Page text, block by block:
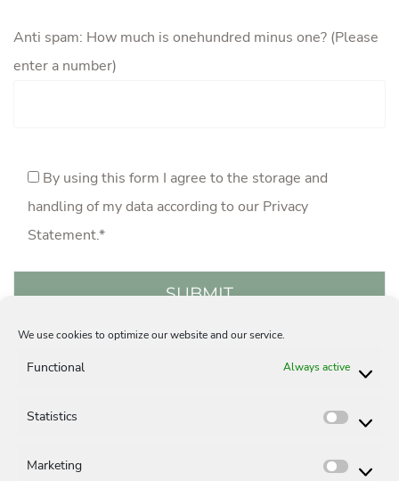
We use cookies to optimize our website and our service.
Functional Always active
Statistics
Marketing
Anti spam: How much is onehundred minus one? (Please
enter a number)
By using this form I agree to the storage and
handling of my data according to our Privacy
Statement.*
Acquisition Privacy Statement